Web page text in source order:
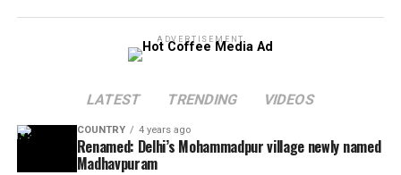
ADVERTISEMENT
LATEST TRENDING VIDEOS
COUNTRY 4 years ago
Renamed: Delhi’s Mohammadpur village newly named
Madhavpuram